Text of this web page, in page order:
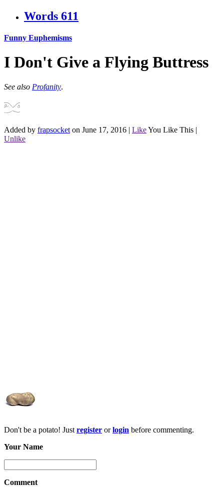
Words 611
Funny Euphemisms
I Don't Give a Flying Buttress
See also Profanity.
Added by frapsocket on June 17, 2016 | LikeYou Like This |
Unlike
Don't be a potato! Just register orlogin before commenting.
Your Name
Comment